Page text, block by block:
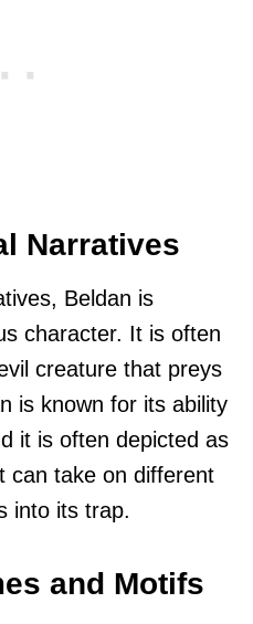
Narratives
Beldan is
character. It is often
creature that preys
is known for its ability
it is often depicted as
can take on different
into its trap.
and Motifs